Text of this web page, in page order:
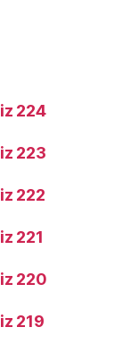
224
223
222
221
220
219